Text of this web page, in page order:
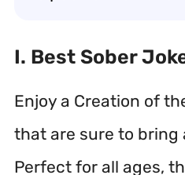
I. Best Sober
Enjoy a Creation of
that are sure to bring
Perfect for all ages,